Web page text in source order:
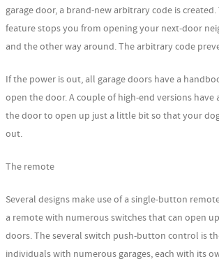
garage door, a brand-new arbitrary code is
feature stops you from opening your next-door
and the other way around. The arbitrary code
If the power is out, all garage doors have a
open the door. A couple of high-end versions
the door to open up just a little bit so that your
out.
The remote
Several designs make use of a single-button
a remote with numerous switches that can open
doors. The several switch push-button control is
individuals with numerous garages, each with its